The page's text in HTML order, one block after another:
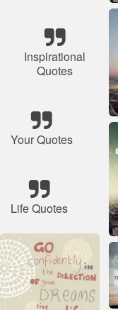
Inspirational
Quotes
Your Quotes
Life Quotes